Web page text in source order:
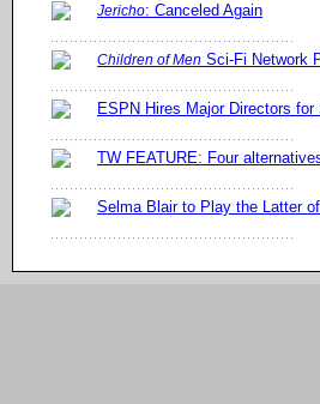
Jericho: Canceled Again
Children of Men Sci-Fi Network
ESPN Hires Major Directors for
TW FEATURE: Four
Selma Blair to Play the Latter of